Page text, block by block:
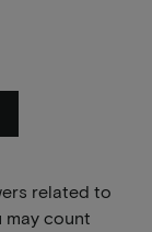
related to
may count